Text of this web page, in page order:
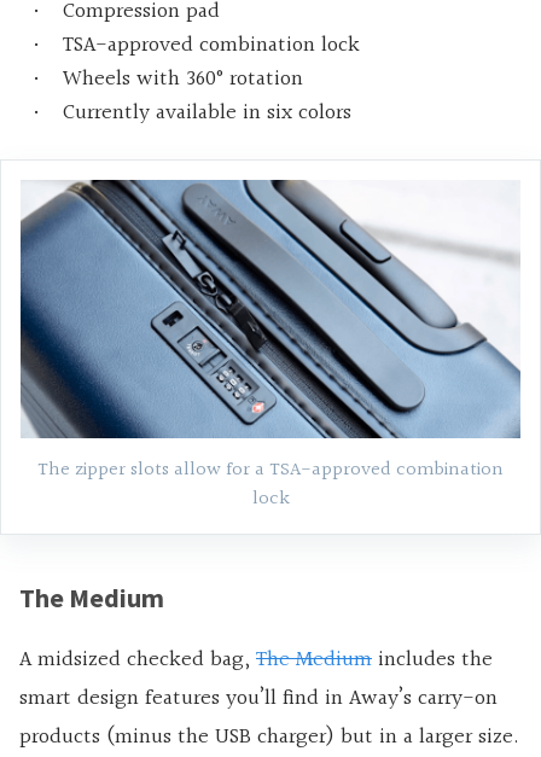
Compression pad
TSA-approved combination lock
Wheels with 360° rotation
Currently available in six colors
The zipper slots allow for a TSA-approved combination
lock
The Medium
A midsized checked bag, The Medium includes the
smart design features you’ll find in Away’s carry-on
products (minus the USB charger) but in a larger size.